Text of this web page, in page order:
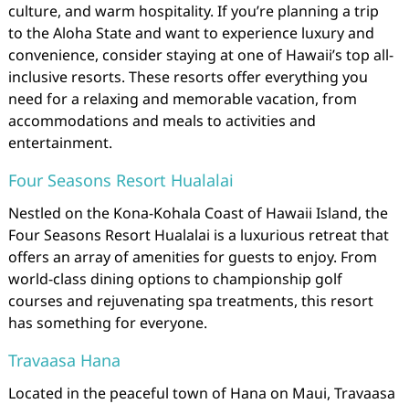
culture, and warm hospitality. If you’re planning a trip
to the Aloha State and want to experience luxury and
convenience, consider staying at one of Hawaii’s top all-
inclusive resorts. These resorts offer everything you
need for a relaxing and memorable vacation, from
accommodations and meals to activities and
entertainment.
Four Seasons Resort Hualalai
Nestled on the Kona-Kohala Coast of Hawaii Island, the
Four Seasons Resort Hualalai is a luxurious retreat that
offers an array of amenities for guests to enjoy. From
world-class dining options to championship golf
courses and rejuvenating spa treatments, this resort
has something for everyone.
Travaasa Hana
Located in the peaceful town of Hana on Maui, Travaasa